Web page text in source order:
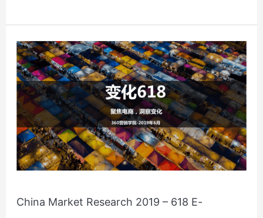
China Market Research 2019 – 618 E-
China
Market
Research
2019
–
618
E-
commerce
by